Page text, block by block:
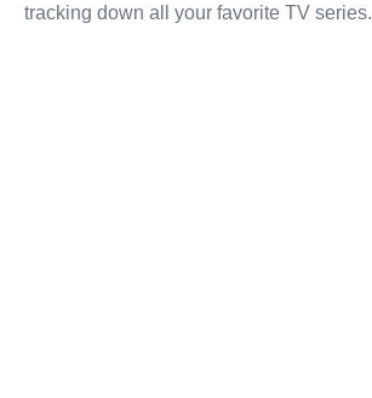
tracking down all your favorite TV series.